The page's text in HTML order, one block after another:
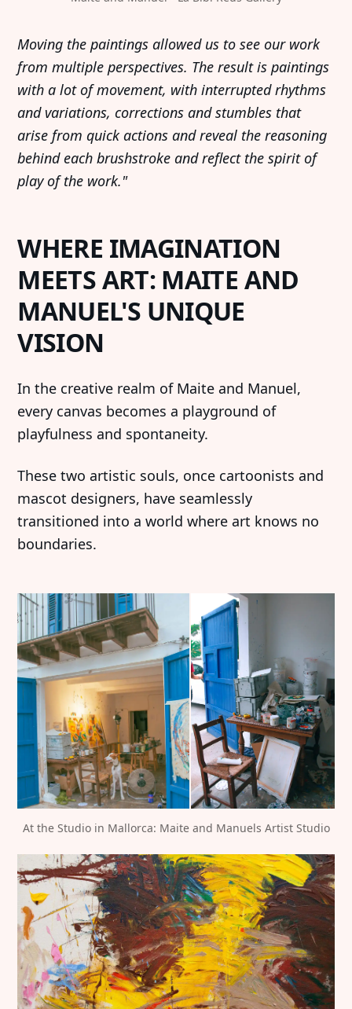
Moving the paintings allowed us to see our work
from multiple perspectives. The result is paintings
with a lot of movement, with interrupted rhythms
and variations, corrections and stumbles that
arise from quick actions and reveal the reasoning
behind each brushstroke and reflect the spirit of
play of the work."
WHERE IMAGINATION
MEETS ART: MAITE AND
MANUEL'S UNIQUE
VISION
In the creative realm of Maite and Manuel,
every canvas becomes a playground of
playfulness and spontaneity.
These two artistic souls, once cartoonists and
mascot designers, have seamlessly
transitioned into a world where art knows no
boundaries.
At the Studio in Mallorca: Maite and Manuels Artist Studio